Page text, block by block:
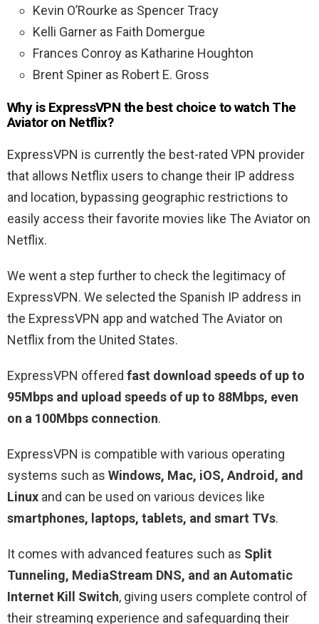
Kevin O’Rourke as Spencer Tracy
Kelli Garner as Faith Domergue
Frances Conroy as Katharine Houghton
Brent Spiner as Robert E. Gross
Why is ExpressVPN the best choice to watch The
Aviator on Netflix?
ExpressVPN is currently the best-rated VPN provider
that allows Netflix users to change their IP address
and location, bypassing geographic restrictions to
easily access their favorite movies like The Aviator on
Netflix.
We went a step further to check the legitimacy of
ExpressVPN. We selected the Spanish IP address in
the ExpressVPN app and watched The Aviator on
Netflix from the United States.
ExpressVPN offered fast download speeds of up to
95Mbps and upload speeds of up to 88Mbps, even
on a 100Mbps connection.
ExpressVPN is compatible with various operating
systems such as Windows, Mac, iOS, Android, and
Linux and can be used on various devices like
smartphones, laptops, tablets, and smart TVs.
It comes with advanced features such as Split
Tunneling, MediaStream DNS, and an Automatic
Internet Kill Switch, giving users complete control of
their streaming experience and safeguarding their